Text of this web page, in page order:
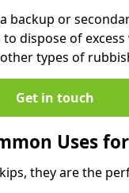
backup or
dispose of
types of
Get in touch
Uses
they are the